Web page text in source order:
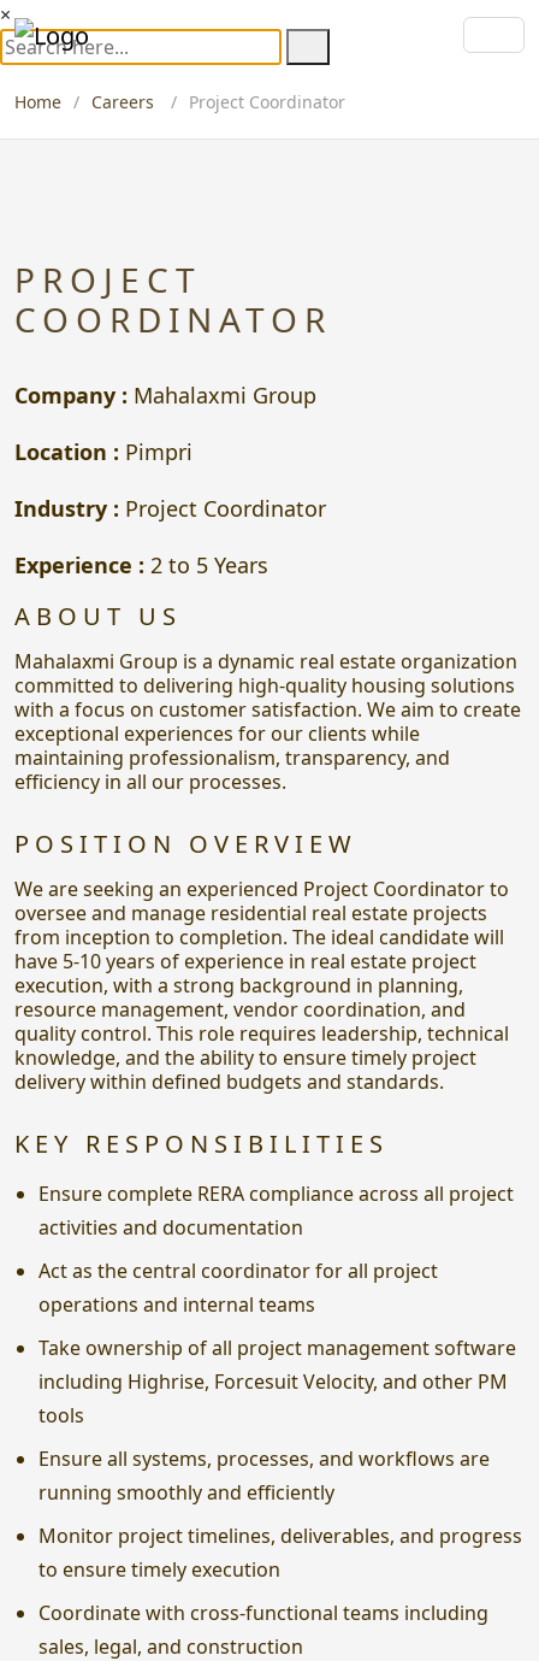
×
Home Careers Project Coordinator
PROJECT
COORDINATOR
Company : Mahalaxmi Group
Location : Pimpri
Industry : Project Coordinator
Experience : 2 to 5 Years
ABOUT US
Mahalaxmi Group is a dynamic real estate organization
committed to delivering high-quality housing solutions
with a focus on customer satisfaction. We aim to create
exceptional experiences for our clients while
maintaining professionalism, transparency, and
efficiency in all our processes.
POSITION OVERVIEW
We are seeking an experienced Project Coordinator to
oversee and manage residential real estate projects
from inception to completion. The ideal candidate will
have 5-10 years of experience in real estate project
execution, with a strong background in planning,
resource management, vendor coordination, and
quality control. This role requires leadership, technical
knowledge, and the ability to ensure timely project
delivery within defined budgets and standards.
KEY RESPONSIBILITIES
Ensure complete RERA compliance across all project
activities and documentation
Act as the central coordinator for all project
operations and internal teams
Take ownership of all project management software
including Highrise, Forcesuit Velocity, and other PM
tools
Ensure all systems, processes, and workflows are
running smoothly and efficiently
Monitor project timelines, deliverables, and progress
to ensure timely execution
Coordinate with cross-functional teams including
sales, legal, and construction